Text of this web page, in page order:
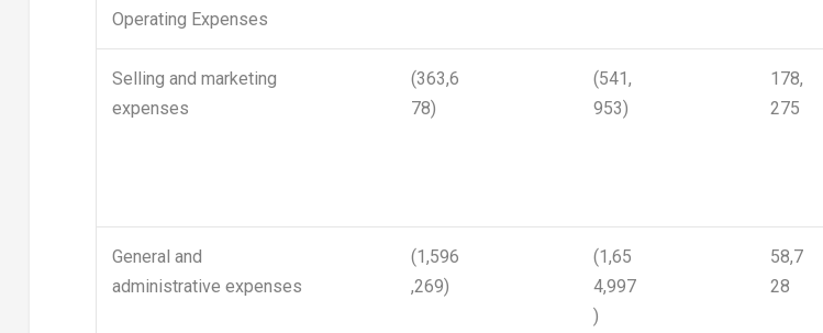
Operating Expenses
Selling and marketing
expenses
(363,6
78)
(541,
953)
178,
275
General and
administrative expenses
(1,596
,269)
(1,65
4,997
)
58,7
28